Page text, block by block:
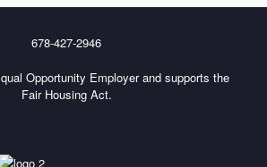
678-427-2946
Opportunity Employer and supports the
Fair Housing Act.